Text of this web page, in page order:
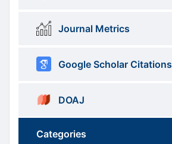
Journal Metrics
Google Scholar Citations
DOAJ
Categories